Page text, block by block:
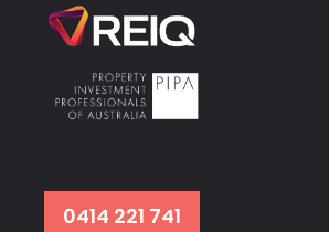
0414 221 741